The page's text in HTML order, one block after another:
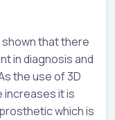
that there
in diagnosis and
the use of 3D
it is
which is